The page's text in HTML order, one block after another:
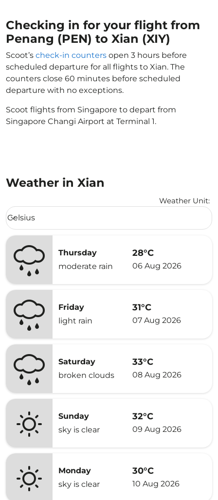
Checking in for your flight from
Penang (PEN) to Xian (XIY)
Scoot’s check-in counters open 3 hours before
scheduled departure for all flights to Xian. The
counters close 60 minutes before scheduled
departure with no exceptions.
Scoot flights from Singapore to depart from
Singapore Changi Airport at Terminal 1.
Weather in Xian
Weather Unit:
Weather unit option Celsius Selected
Celsius
keyboard_arrow_down
Thursday
moderate rain
28°C
06 Aug 2026
Friday
light rain
31°C
07 Aug 2026
Saturday
broken clouds
33°C
08 Aug 2026
Sunday
sky is clear
32°C
09 Aug 2026
Monday
sky is clear
30°C
10 Aug 2026